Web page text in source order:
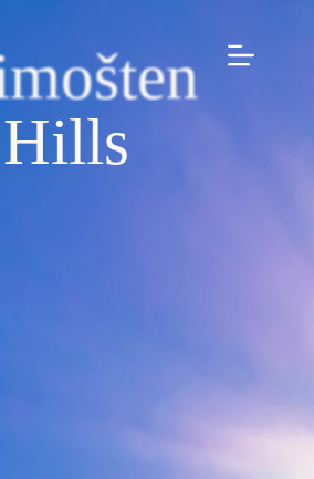
Hills